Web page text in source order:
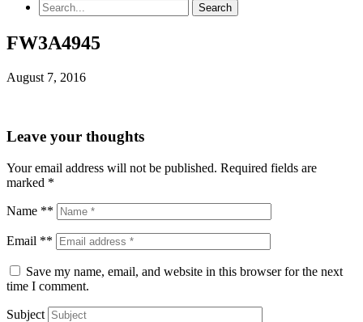
FW3A4945
August 7, 2016
Leave your thoughts
Your email address will not be published. Required fields are
marked *
Name **
Email **
Save my name, email, and website in this browser for the next
time I comment.
Subject